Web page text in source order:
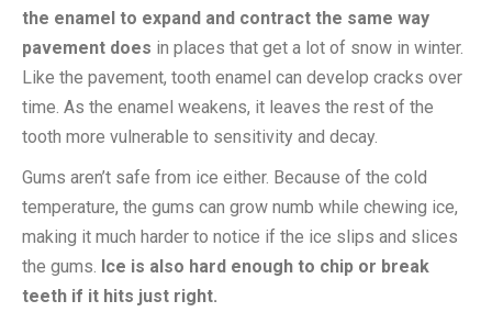
the enamel to expand and contract the same way
pavement does in places that get a lot of snow in winter.
Like the pavement, tooth enamel can develop cracks over
time. As the enamel weakens, it leaves the rest of the
tooth more vulnerable to sensitivity and decay.
Gums aren’t safe from ice either. Because of the cold
temperature, the gums can grow numb while chewing ice,
making it much harder to notice if the ice slips and slices
the gums. Ice is also hard enough to chip or break
teeth if it hits just right.